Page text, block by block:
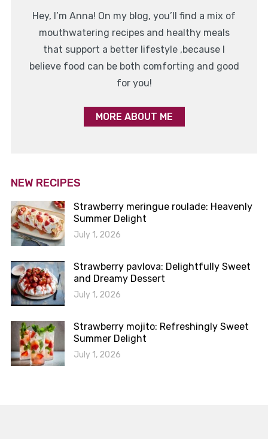
Hey, I’m Anna! On my blog, you’ll find a mix of
mouthwatering recipes and healthy meals
that support a better lifestyle ,because I
believe food can be both comforting and good
for you!
MORE ABOUT ME
NEW RECIPES
Strawberry meringue roulade: Heavenly
Summer Delight
July 1, 2026
Strawberry pavlova: Delightfully Sweet
and Dreamy Dessert
July 1, 2026
Strawberry mojito: Refreshingly Sweet
Summer Delight
July 1, 2026